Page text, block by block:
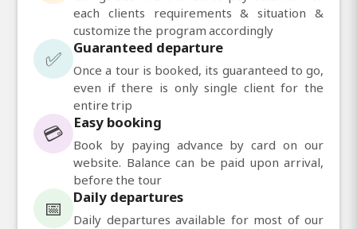
each clients requirements & situation &
customize the program accordingly
✅ Guaranteed departure
Once a tour is booked, its guaranteed to go,
even if there is only single client for the
entire trip
💳 Easy booking
Book by paying advance by card on our
website. Balance can be paid upon arrival,
before the tour
📅 Daily departures
Daily departures available for most of our